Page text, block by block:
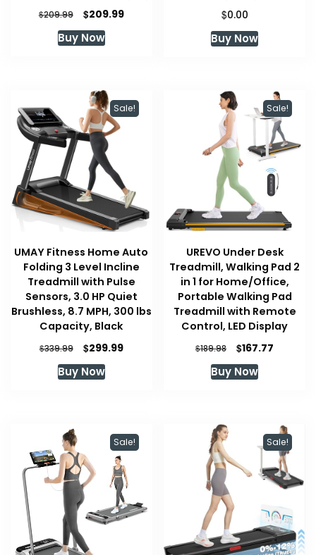
$209.99
Original
was:
$209.99Current
Buy Now
$0.00
Buy Now
Sale!
UMAY Fitness Home Auto
Folding 3 Level Incline
Treadmill with Pulse
Sensors, 3.0 HP Quiet
Brushless, 8.7 MPH, 300 lbs
Capacity, Black
$339.99
Original
price
was:
$299.99Current
Buy Now
Sale!
UREVO Under Desk
Treadmill, Walking Pad 2
in 1 for Home/Office,
Portable Walking Pad
Treadmill with Remote
Control, LED Display
$189.98
Original
price
was:
$167.77
Buy Now
Sale! Sale!